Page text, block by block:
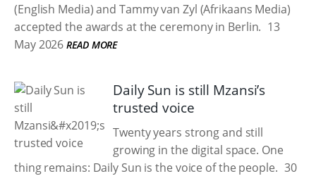
(English Media) and Tammy van Zyl (Afrikaans Media)
accepted the awards at the ceremony in Berlin. 13
May 2026 READ MORE
Daily Sun is still Mzansi’s
trusted voice
Twenty years strong and still
growing in the digital space. One
thing remains: Daily Sun is the voice of the people. 30